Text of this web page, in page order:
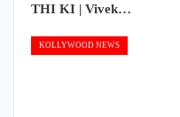
THI KI | Vivek…
KOLLYWOOD NEWS